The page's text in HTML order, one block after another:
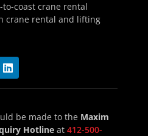
to-coast crane rental
crane rental and lifting
be made to the Maxim
Hotline at 412-500-